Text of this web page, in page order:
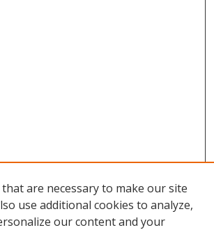
are necessary to make our site
use additional cookies to analyze,
our content and your